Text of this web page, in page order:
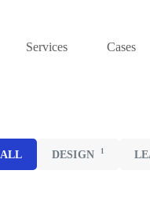
Services Cases
ALL DESIGN 1